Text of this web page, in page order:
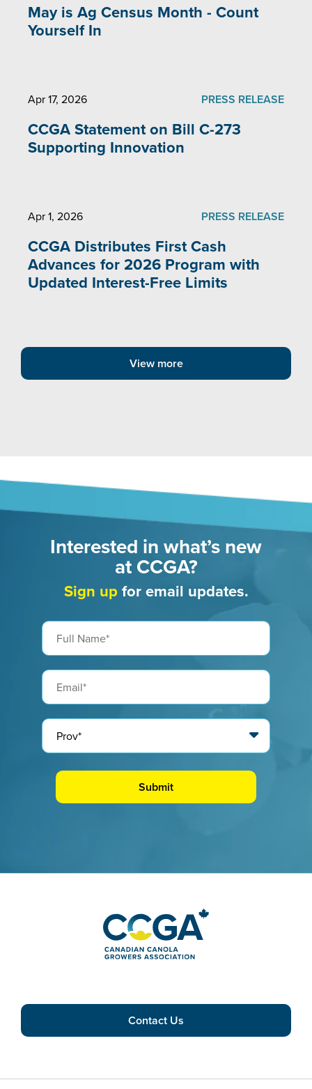
May is Ag Census Month - Count
Yourself In
Apr 17, 2026 PRESS RELEASE
CCGA Statement on Bill C-273
Supporting Innovation
Apr 1, 2026 PRESS RELEASE
CCGA Distributes First Cash
Advances for 2026 Program with
Updated Interest-Free Limits
View more
Interested in what’s new
at CCGA?
Sign upfor email updates.
Contact Us